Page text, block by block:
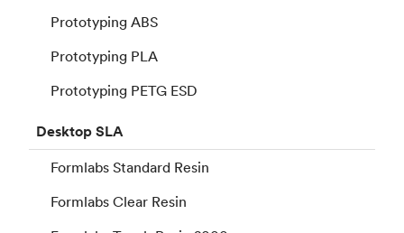
Prototyping ABS
Prototyping PLA
Prototyping PETG ESD
DesktopSLA
Formlabs Standard Resin
Formlabs Clear Resin